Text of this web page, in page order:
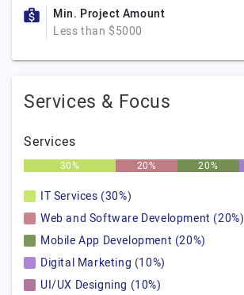
Min. Project Amount
Less than $5000
Services & Focus
Services
30% 20% 20%
IT Services (30%)
Web and Software Development (20%)
Mobile App Development (20%)
Digital Marketing (10%)
UI/UX Designing (10%)